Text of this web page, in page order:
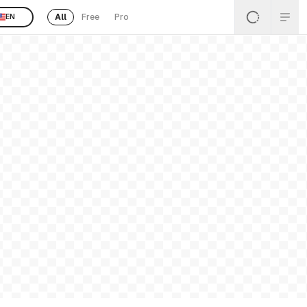
EN All Free Pro